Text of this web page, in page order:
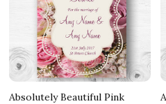
Absolutely Beautiful Pink